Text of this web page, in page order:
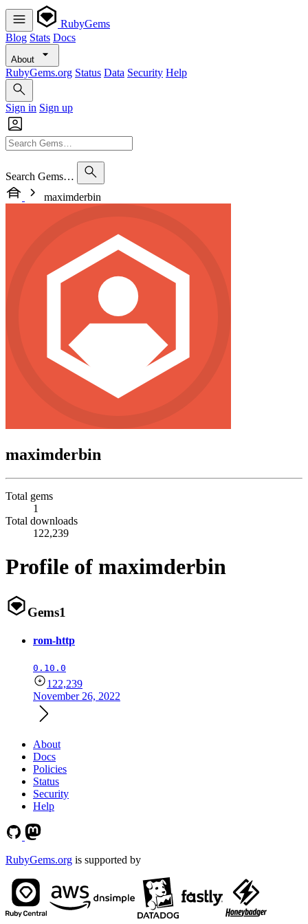
RubyGems
Blog Stats Docs
About
RubyGems.org Status Data Security Help
Sign in Sign up
Search Gems…
maximderbin
maximderbin
Total gems
1
Total downloads
122,239
Profile of maximderbin
Gems1
rom-http
0.10.0
122,239
November 26, 2022
About
Docs
Policies
Status
Security
Help
RubyGems.org is supported by